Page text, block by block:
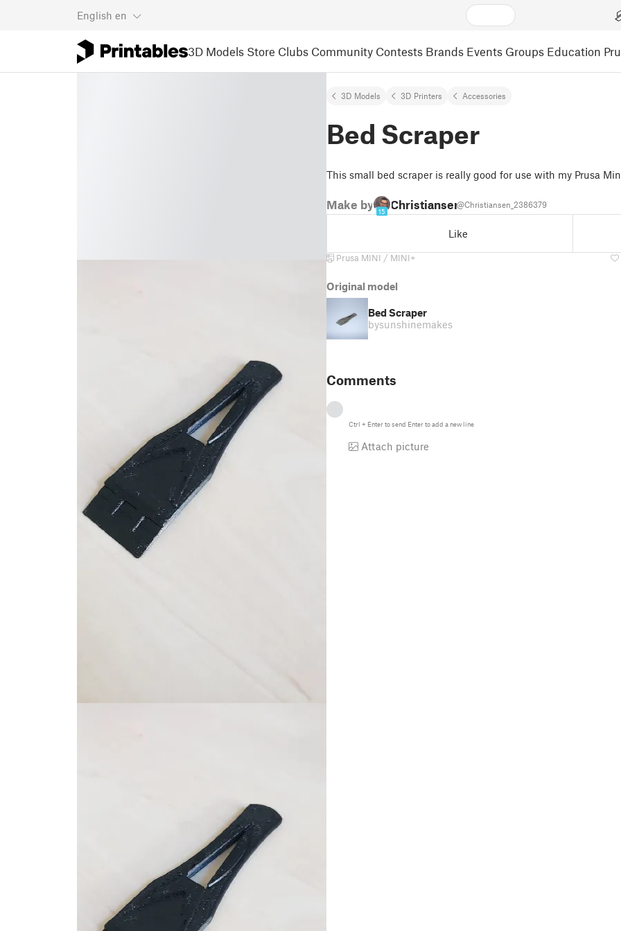
English en
3D Models Store Clubs Community Contests Brands Events Groups Education
3D Models 3D Printers Accessories
Bed Scraper
This small bed scraper is really good for use with my Prusa
Make by
15
Christiansen@Christiansen_2386379
Like
Prusa MINI / MINI+
Original model
Bed Scraper
bysunshinemakes
Comments
Ctrl + Enterto send Enterto add a new line
Attach picture